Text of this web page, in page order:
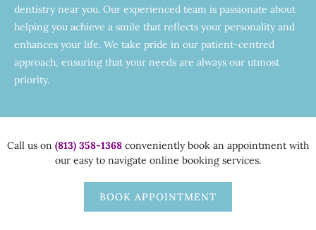
dentistry near you. Our experienced team is passionate about
helping you achieve a smile that reflects your personality and
enhances your life. We take pride in our patient-centred
approach, ensuring that your needs are always our utmost
priority.
Call us on (813) 358-1368 conveniently book an appointment with
our easy to navigate online booking services.
BOOK APPOINTMENT